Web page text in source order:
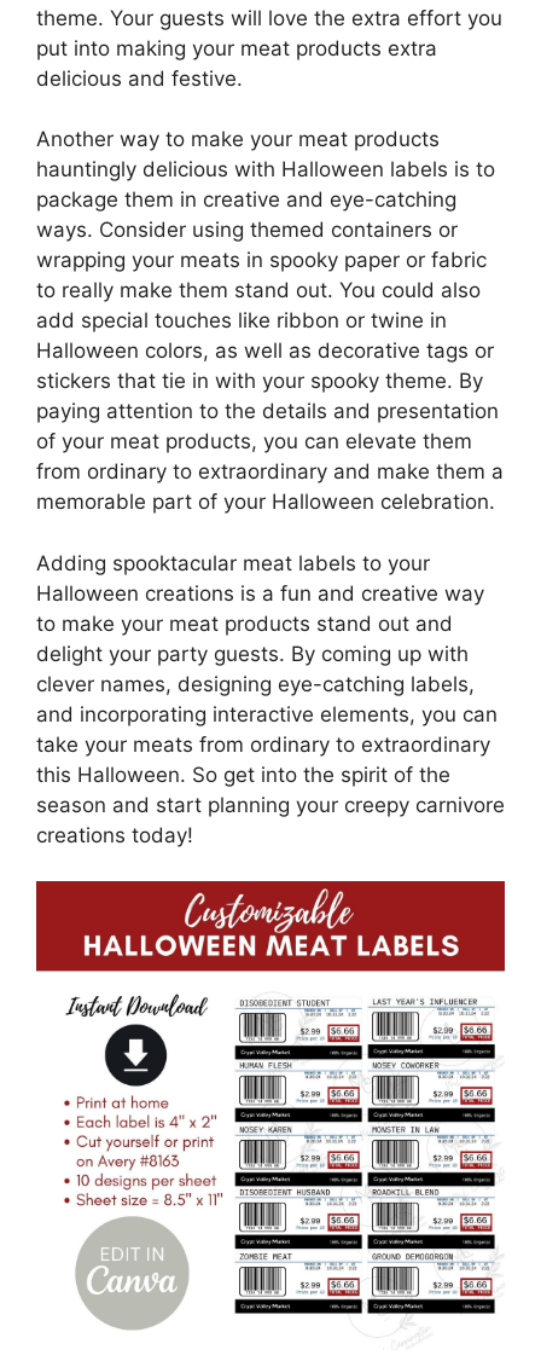
theme. Your guests will love the extra effort you
put into making your meat products extra
delicious and festive.
Another way to make your meat products
hauntingly delicious with Halloween labels is to
package them in creative and eye-catching
ways. Consider using themed containers or
wrapping your meats in spooky paper or fabric
to really make them stand out. You could also
add special touches like ribbon or twine in
Halloween colors, as well as decorative tags or
stickers that tie in with your spooky theme. By
paying attention to the details and presentation
of your meat products, you can elevate them
from ordinary to extraordinary and make them a
memorable part of your Halloween celebration.
Adding spooktacular meat labels to your
Halloween creations is a fun and creative way
to make your meat products stand out and
delight your party guests. By coming up with
clever names, designing eye-catching labels,
and incorporating interactive elements, you can
take your meats from ordinary to extraordinary
this Halloween. So get into the spirit of the
season and start planning your creepy carnivore
creations today!